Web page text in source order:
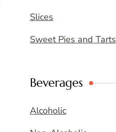
Slices
Sweet Pies and Tarts
Beverages
Alcoholic